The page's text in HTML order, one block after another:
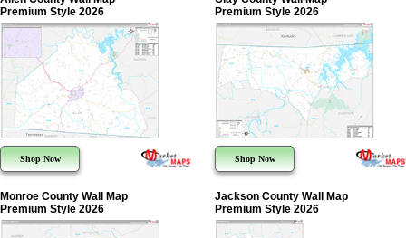
Premium Style 2026
Shop Now
Premium Style 2026
Shop Now
Monroe County Wall Map
Premium Style 2026
Jackson County Wall Map
Premium Style 2026